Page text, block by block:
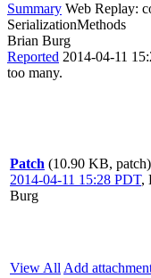
Summary Web Replay:
SerializationMethods
Brian Burg
Reported 2014-04-11
too many.
Patch (10.90 KB, patch)
2014-04-11 15:28 PDT,
Burg
View All Add